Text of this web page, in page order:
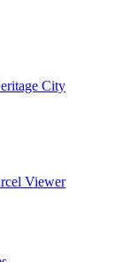
City
Viewer